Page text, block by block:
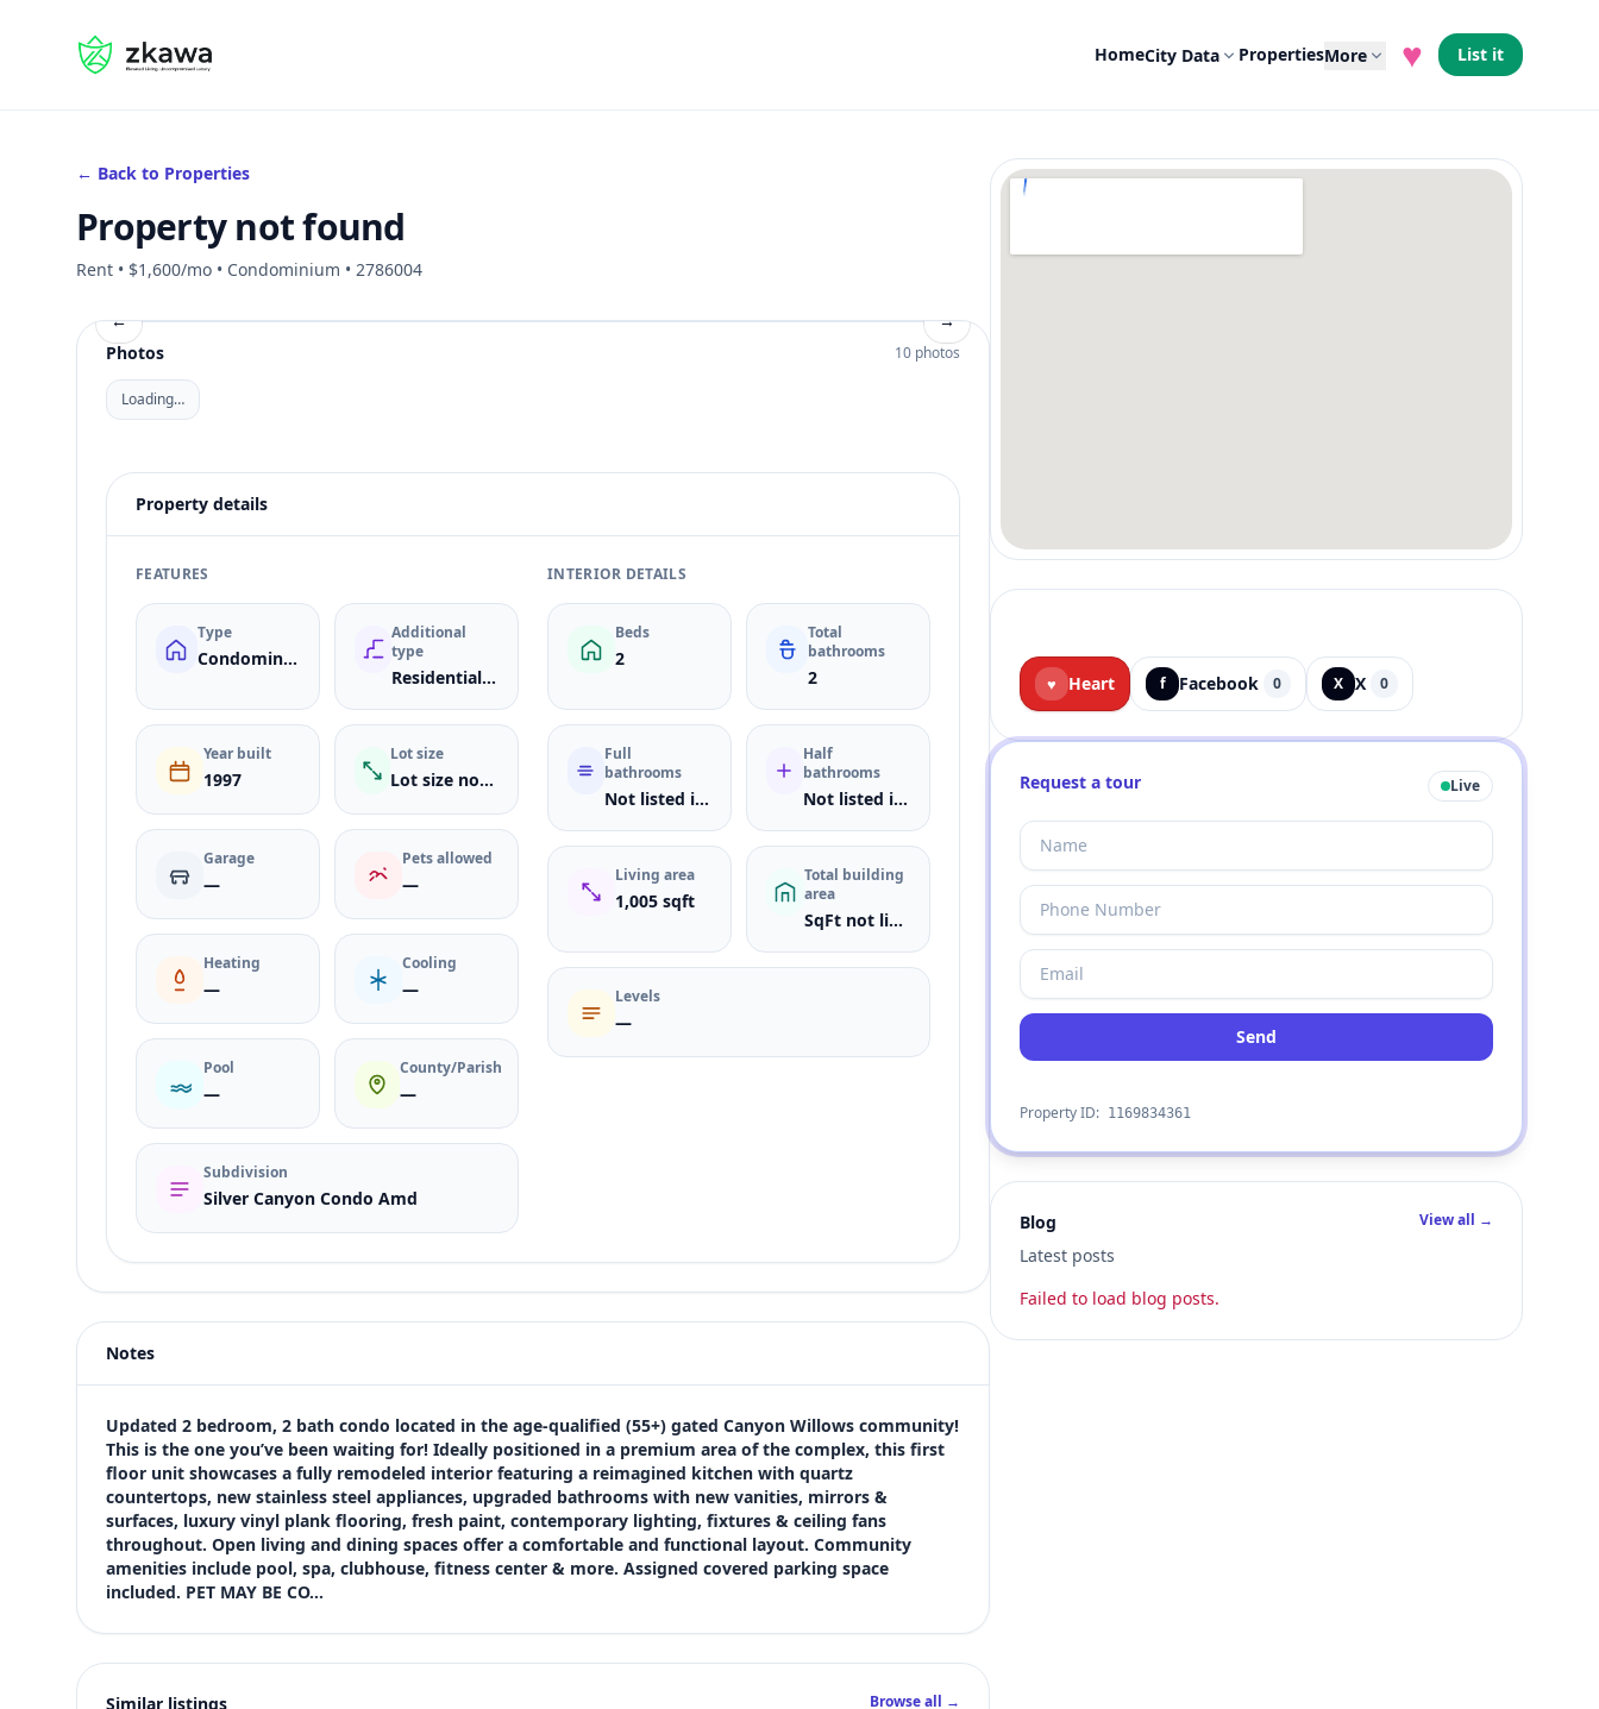
#gvire HomeCity Data PropertiesMore ♥ List it
← Back to Properties
Property not found
Rent • $1,600/mo • Condominium • 2786004
←
→
Photos
10 photos
Loading…
Property details
FEATURES
Type
Condominium
Additional
type
ResidentialLease
Year built
1997
Lot size
Lot size not listed
Garage
—
Pets allowed
—
Heating
—
Cooling
—
Pool
—
County/Parish
—
Subdivision
Silver Canyon Condo Amd
INTERIOR DETAILS
Beds
2
Total
bathrooms
2
Full
bathrooms
Not listed in MLS
Half
bathrooms
Not listed in MLS
Living area
1,005 sqft
Total building
area
SqFt not listed
Levels
—
Price
$1,600
Bedrooms
2
Bathrooms
2
Square feet
1,005 sqft
Views (live)
Notes
Updated 2 bedroom, 2 bath condo located in the age-qualified (55+) gated Canyon Willows community!
This is the one you’ve been waiting for! Ideally positioned in a premium area of the complex, this first
floor unit showcases a fully remodeled interior featuring a reimagined kitchen with quartz
countertops, new stainless steel appliances, upgraded bathrooms with new vanities, mirrors &
surfaces, luxury vinyl plank flooring, fresh paint, contemporary lighting, fixtures & ceiling fans
throughout. Open living and dining spaces offer a comfortable and functional layout. Community
amenities include pool, spa, clubhouse, fitness center & more. Assigned covered parking space
included. PET MAY BE CO…
Similar listings
Browse all →
♥ Heart f Facebook 0 X X 0
Request a tour Live
Send
Property ID: 1169834361
Blog
Latest posts
View all →
Failed to load blog posts.